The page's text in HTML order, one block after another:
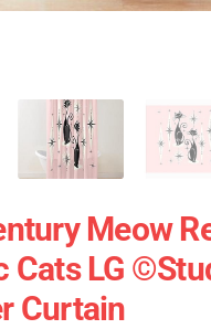
Meow
Cats LG
Curtain